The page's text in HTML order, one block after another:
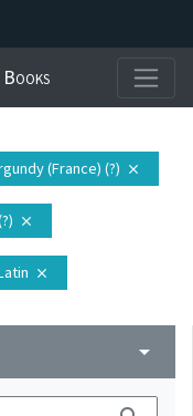
(France) (?) close
close
close
arrow_drop_down